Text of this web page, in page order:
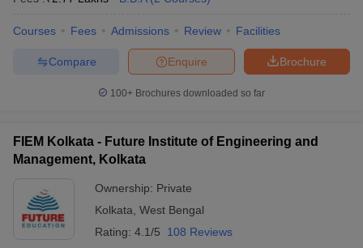
Courses Fees Admissions Review Facilities
Brochure
Enquire
Compare
100+ Brochures downloaded so far
FIEM Kolkata - Future Institute of Engineering and
Management, Kolkata
Ownership: Private
Kolkata West Bengal
Rating: 4.1/5 108 Reviews